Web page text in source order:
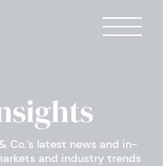
Co.’s latest news and in-
and industry trends